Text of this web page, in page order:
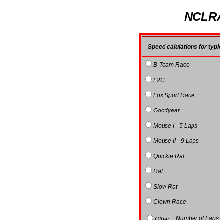
Speed calulations for
B-Team Race
F2C
Fox Sport Race
Goodyear
Mouse I - 5 Laps
Mouse II - 9 Laps
Quickie Rat
Rat
Slow Rat
Clown Race
Number of